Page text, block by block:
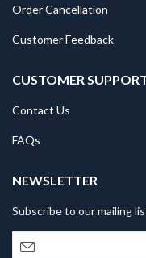
Order Cancellation
Customer Feedback
CUSTOMER
Contact Us
FAQs
NEWSLETTER
Subscribe to our mailing